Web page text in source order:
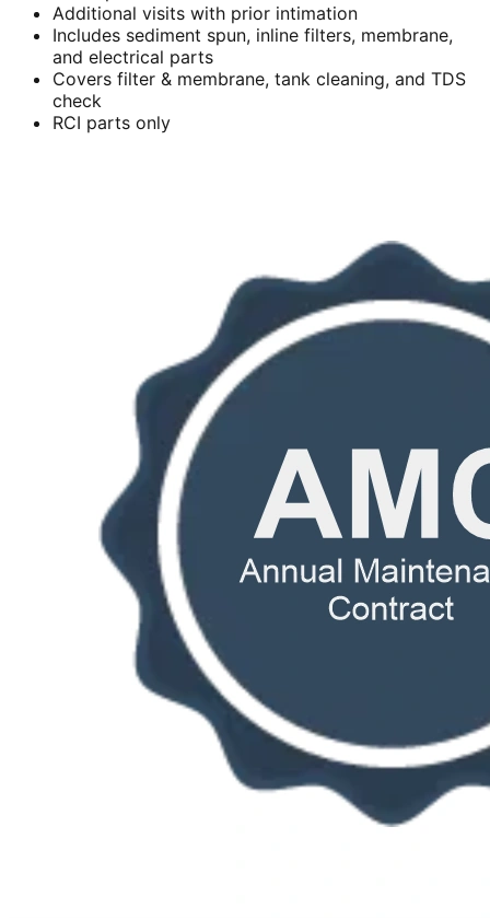
Additional visits with prior intimation
Includes sediment spun, inline filters, membrane,
and electrical parts
Covers filter & membrane, tank cleaning, and TDS
check
RCI parts only